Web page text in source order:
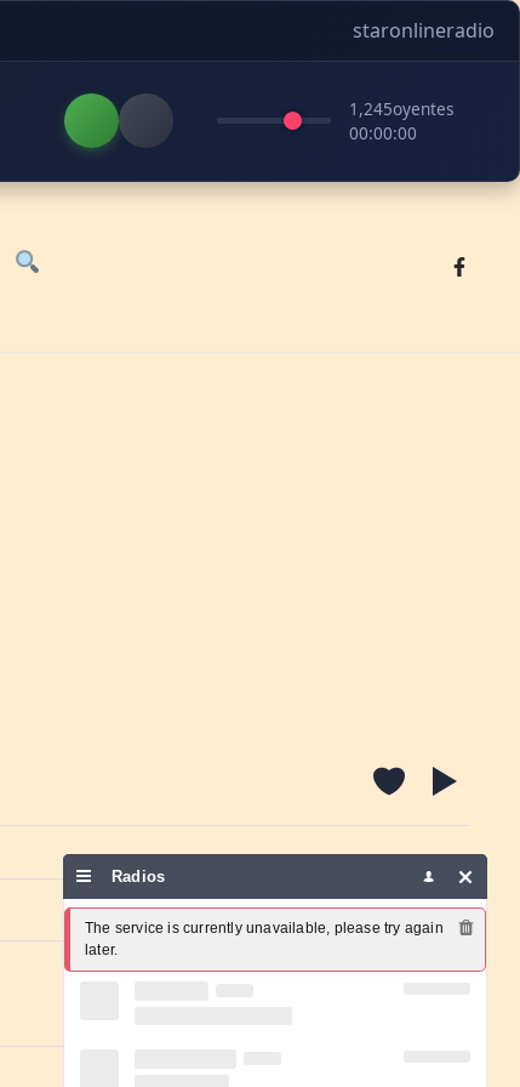
staronlineradio
1,245oyentes
00:00:00
Report a problem
Radios
The service is currently unavailable, please try again
later.